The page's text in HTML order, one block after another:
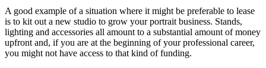
A good example of a situation where it might be preferable to lease
is to kit out a new studio to grow your portrait business. Stands,
lighting and accessories all amount to a substantial amount of money
upfront and, if you are at the beginning of your professional career,
you might not have access to that kind of funding.